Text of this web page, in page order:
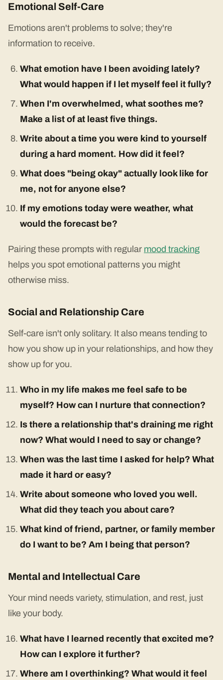
Emotional Self-Care
Emotions aren't problems to solve; they're
information to receive.
What emotion have I been avoiding lately?
What would happen if I let myself feel it fully?
When I'm overwhelmed, what soothes me?
Make a list of at least five things.
Write about a time you were kind to yourself
during a hard moment. How did it feel?
What does "being okay" actually look like for
me, not for anyone else?
If my emotions today were weather, what
would the forecast be?
Pairing these prompts with regular mood tracking
helps you spot emotional patterns you might
otherwise miss.
Social and Relationship Care
Self-care isn't only solitary. It also means tending to
how you show up in your relationships, and how they
show up for you.
Who in my life makes me feel safe to be
myself? How can I nurture that connection?
Is there a relationship that's draining me right
now? What would I need to say or change?
When was the last time I asked for help? What
made it hard or easy?
Write about someone who loved you well.
What did they teach you about care?
What kind of friend, partner, or family member
do I want to be? Am I being that person?
Mental and Intellectual Care
Your mind needs variety, stimulation, and rest, just
like your body.
What have I learned recently that excited me?
How can I explore it further?
Where am I overthinking? What would it feel